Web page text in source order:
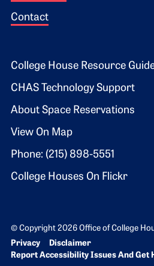
Contact
Footer 2
College House Resource
CHAS Technology Support
About Space Reservations
View On Map
Phone: (215) 898-5551
College Houses On Flickr
© Copyright 2026 Office of College
Bottom Footer menu
Privacy
Disclaimer
Report Accessibility Issues And Get